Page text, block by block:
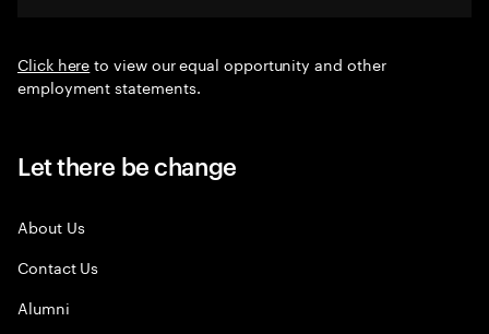
Click hereto view our equal opportunity and other
employment statements.
Let there be change
About Us
Contact Us
Alumni